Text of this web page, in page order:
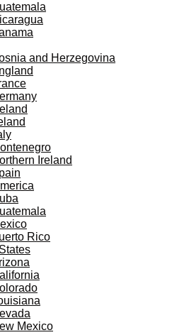
and Herzegovina
Ireland
Rico
Mexico